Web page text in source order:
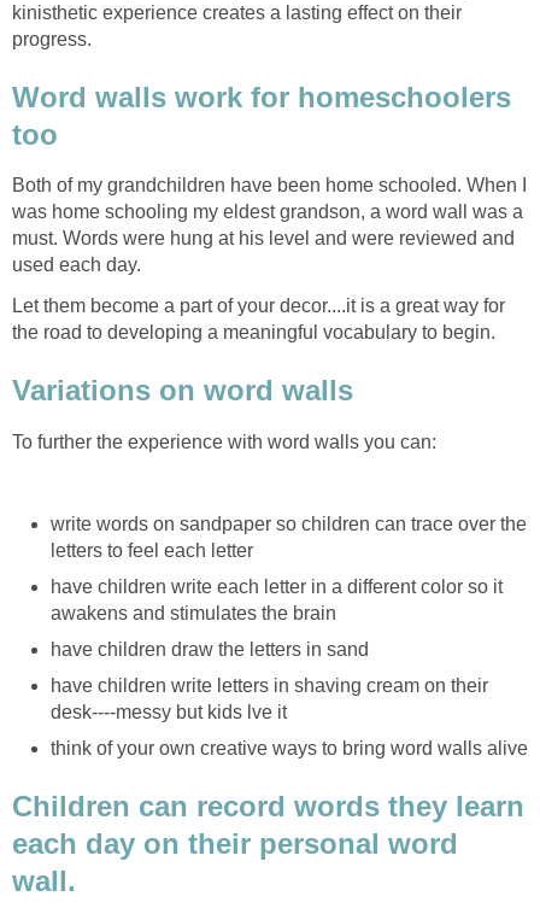
kinisthetic experience creates a lasting effect on their
progress.
Word walls work for homeschoolers
too
Both of my grandchildren have been home schooled. When I
was home schooling my eldest grandson, a word wall was a
must. Words were hung at his level and were reviewed and
used each day.
Let them become a part of your decor....it is a great way for
the road to developing a meaningful vocabulary to begin.
Variations on word walls
To further the experience with word walls you can:
write words on sandpaper so children can trace over the
letters to feel each letter
have children write each letter in a different color so it
awakens and stimulates the brain
have children draw the letters in sand
have children write letters in shaving cream on their
desk----messy but kids lve it
think of your own creative ways to bring word walls alive
Children can record words they learn
each day on their personal word
wall.